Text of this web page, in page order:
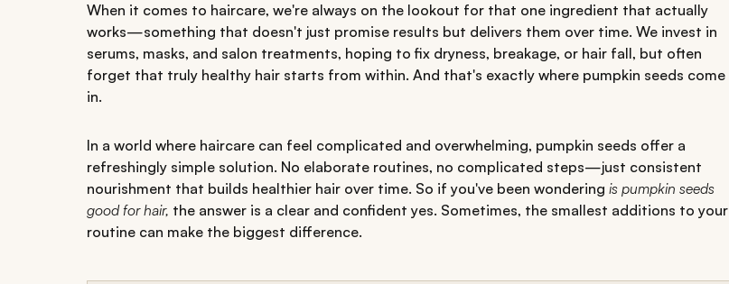
When it comes to haircare, we're always on the lookout for that one ingredient that actually
works—something that doesn't just promise results but delivers them over time. We invest in
serums, masks, and salon treatments, hoping to fix dryness, breakage, or hair fall, but often
forget that truly healthy hair starts from within. And that's exactly where pumpkin seeds come
in.
In a world where haircare can feel complicated and overwhelming, pumpkin seeds offer a
refreshingly simple solution. No elaborate routines, no complicated steps—just consistent
nourishment that builds healthier hair over time. So if you've been wondering is pumpkin seeds
good for hair, the answer is a clear and confident yes. Sometimes, the smallest additions to your
routine can make the biggest difference.